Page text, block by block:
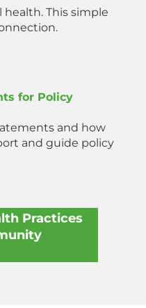
health. This simple
for Policy
and how
and guide policy
Practices